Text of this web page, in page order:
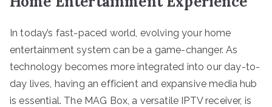
In today’s fast-paced world, evolving your home
entertainment system can be a game-changer. As
technology becomes more integrated into our day-to-
day lives, having an efficient and expansive media hub
is essential. The MAG Box, a versatile IPTV receiver, is